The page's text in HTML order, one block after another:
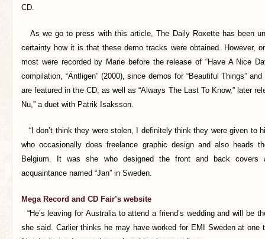
CD.
As we go to press with this article, The Daily Roxette has been
certainty how it is that these demo tracks were obtained. However,
most were recorded by Marie before the release of “Have A Nice
compilation, “Äntligen” (2000), since demos for “Beautiful Things” and
are featured in the CD, as well as “Always The Last To Know,” later
Nu,” a duet with Patrik Isaksson.
“I don’t think they were stolen, I definitely think they were given to
who occasionally does freelance graphic design and also heads
Belgium. It was she who designed the front and back
acquaintance named “Jan” in Sweden.
Mega Record and CD Fair’s website
“He’s leaving for Australia to attend a friend’s wedding and will be
she said. Carlier thinks he may have worked for EMI Sweden at one